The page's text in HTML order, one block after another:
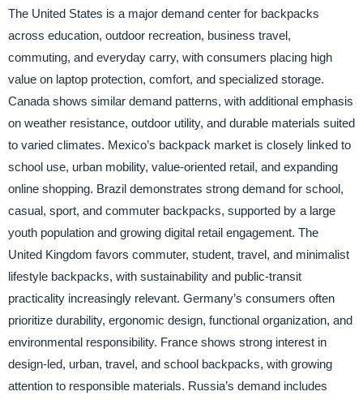
The United States is a major demand center for backpacks
across education, outdoor recreation, business travel,
commuting, and everyday carry, with consumers placing high
value on laptop protection, comfort, and specialized storage.
Canada shows similar demand patterns, with additional emphasis
on weather resistance, outdoor utility, and durable materials suited
to varied climates. Mexico’s backpack market is closely linked to
school use, urban mobility, value-oriented retail, and expanding
online shopping. Brazil demonstrates strong demand for school,
casual, sport, and commuter backpacks, supported by a large
youth population and growing digital retail engagement. The
United Kingdom favors commuter, student, travel, and minimalist
lifestyle backpacks, with sustainability and public-transit
practicality increasingly relevant. Germany’s consumers often
prioritize durability, ergonomic design, functional organization, and
environmental responsibility. France shows strong interest in
design-led, urban, travel, and school backpacks, with growing
attention to responsible materials. Russia’s demand includes